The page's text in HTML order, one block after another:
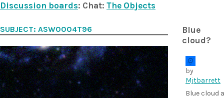
Discussion boards: Chat: The Objects
Blue
cloud?
by
Mjtbarrett
Blue cloud
SUBJECT: ASW0004T96